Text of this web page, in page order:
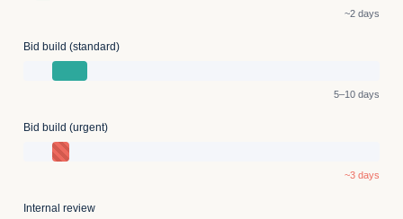
~2 days
Bid build (standard)
5–10 days
Bid build (urgent)
~3 days
Internal review